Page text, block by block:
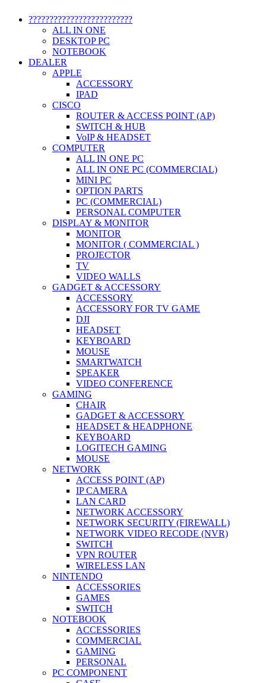
?????????????????????????
ALL IN ONE
DESKTOP PC
NOTEBOOK
DEALER
APPLE
ACCESSORY
IPAD
CISCO
ROUTER & ACCESS POINT (AP)
SWITCH & HUB
VoIP & HEADSET
COMPUTER
ALL IN ONE PC
ALL IN ONE PC (COMMERCIAL)
MINI PC
OPTION PARTS
PC (COMMERCIAL)
PERSONAL COMPUTER
DISPLAY & MONITOR
MONITOR
MONITOR ( COMMERCIAL )
PROJECTOR
TV
VIDEO WALLS
GADGET & ACCESSORY
ACCESSORY
ACCESSORY FOR TV GAME
DJI
HEADSET
KEYBOARD
MOUSE
SMARTWATCH
SPEAKER
VIDEO CONFERENCE
GAMING
CHAIR
GADGET & ACCESSORY
HEADSET & HEADPHONE
KEYBOARD
LOGITECH GAMING
MOUSE
NETWORK
ACCESS POINT (AP)
IP CAMERA
LAN CARD
NETWORK ACCESSORY
NETWORK SECURITY (FIREWALL)
NETWORK VIDEO RECODE (NVR)
SWITCH
VPN ROUTER
WIRELESS LAN
NINTENDO
ACCESSORIES
GAMES
SWITCH
NOTEBOOK
ACCESSORIES
COMMERCIAL
GAMING
PERSONAL
PC COMPONENT